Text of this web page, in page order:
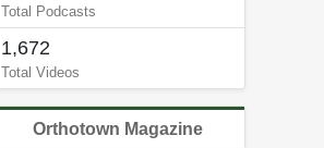
Total Podcasts
1,672
Total Videos
Orthotown Magazine